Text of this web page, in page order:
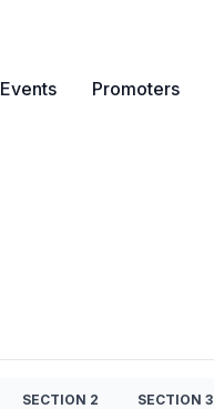
Events Promoters
SECTION 2 SECTION 3